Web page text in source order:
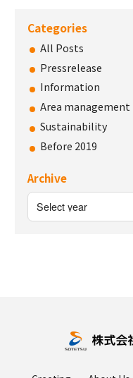
Categories
All Posts
Pressrelease
Information
Area management
Sustainability
Before 2019
Archive